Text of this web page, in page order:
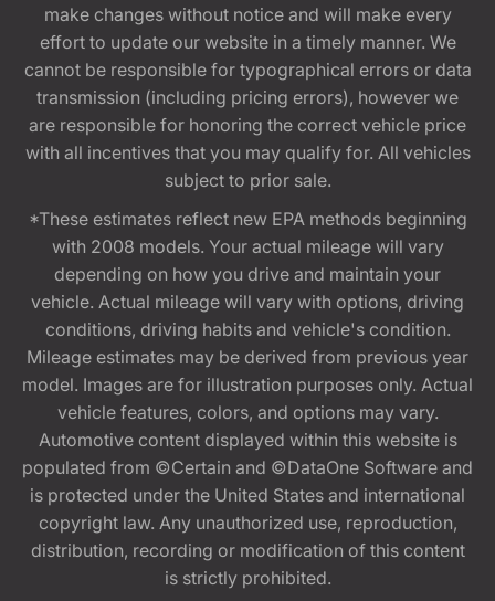
make changes without notice and will make every
effort to update our website in a timely manner. We
cannot be responsible for typographical errors or data
transmission (including pricing errors), however we
are responsible for honoring the correct vehicle price
with all incentives that you may qualify for. All vehicles
subject to prior sale.
*These estimates reflect new EPA methods beginning
with 2008 models. Your actual mileage will vary
depending on how you drive and maintain your
vehicle. Actual mileage will vary with options, driving
conditions, driving habits and vehicle's condition.
Mileage estimates may be derived from previous year
model. Images are for illustration purposes only. Actual
vehicle features, colors, and options may vary.
Automotive content displayed within this website is
populated from ©Certain and ©DataOne Software and
is protected under the United States and international
copyright law. Any unauthorized use, reproduction,
distribution, recording or modification of this content
is strictly prohibited.